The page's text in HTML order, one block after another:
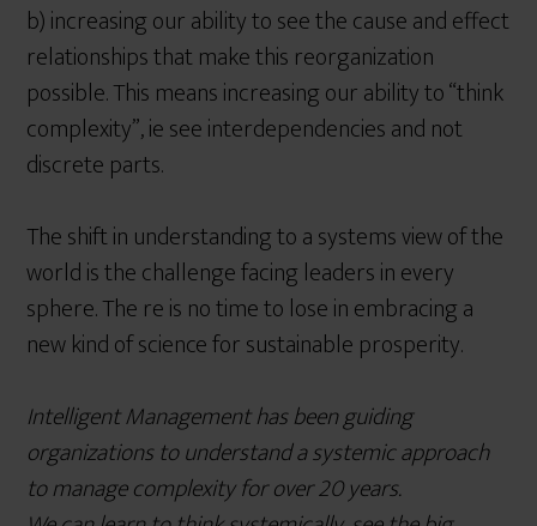
b) increasing our ability to see the cause and effect
relationships that make this reorganization
possible. This means increasing our ability to “think
complexity”, ie see interdependencies and not
discrete parts.
The shift in understanding to a systems view of the
world is the challenge facing leaders in every
sphere. The re is no time to lose in embracing a
new kind of science for sustainable prosperity.
Intelligent Management has been guiding
organizations to understand a systemic approach
to manage complexity for over 20 years.